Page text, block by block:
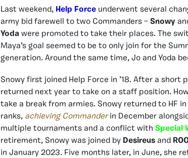
Last weekend, Help Force underwent several
army bid farewell to two Commanders – Snowy
Yoda were promoted to take their places. The
Maya’s goal seemed to be to only join for the
generation. Around the same time, Jo and Yoda
Snowy first joined Help Force in ’18. After a short
returned next year to take on a staff position.
take a break from armies. Snowy returned to HF
ranks, achieving Commanderin December
multiple tournaments and a conflict with Special
retirement, Snowy was joined by Desireus and
in January 2023. Five months later, in June, she